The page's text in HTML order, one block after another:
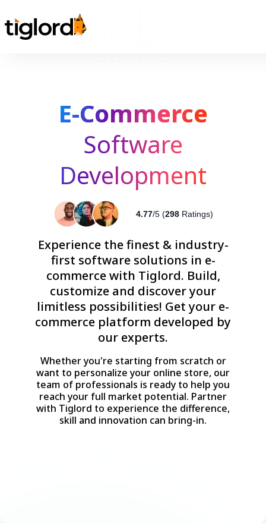
E-Commerce
Software
Development
4.77/5 (298Ratings)
Experience the finest & industry-
first software solutions in e-
commerce with Tiglord. Build,
customize and discover your
limitless possibilities! Get your e-
commerce platform developed by
our experts.
Whether you're starting from scratch or
want to personalize your online store, our
team of professionals is ready to help you
reach your full market potential. Partner
with Tiglord to experience the difference,
skill and innovation can bring-in.